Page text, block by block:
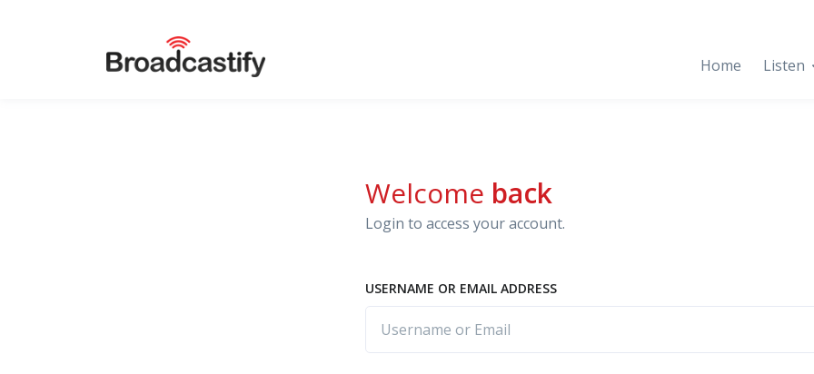
Home Listen
Welcome back
Login to access your account.
USERNAME OR EMAIL ADDRESS